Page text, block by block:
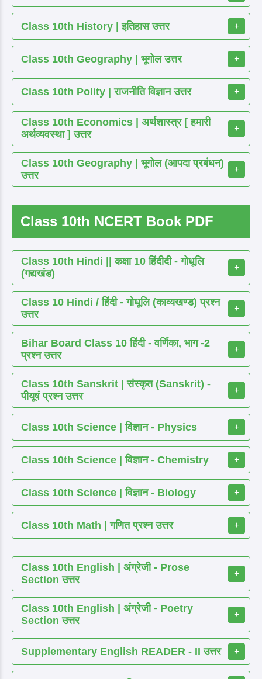
Class 10th History | इतिहास उत्तर +
Class 10th Geography | भूगोल उत्तर +
Class 10th Polity | राजनीति विज्ञान उत्तर +
Class 10th Economics | अर्थशास्त्र [ हमारी
अर्थव्यवस्था ] उत्तर
+
Class 10th Geography | भूगोल (आपदा प्रबंधन)
उत्तर
+
Class 10th NCERT Book PDF
Class 10th Hindi || कक्षा 10 हिंदीदी - गोधूलि
(गद्यखंड)
+
Class 10 Hindi / हिंदी - गोधूलि (काव्यखण्ड) प्रश्न
उत्तर
+
Bihar Board Class 10 हिंदी - वर्णिका, भाग -2
प्रश्न उत्तर
+
Class 10th Sanskrit | संस्कृत (Sanskrit) -
पीयूषं प्रश्न उत्तर
+
Class 10th Science | विज्ञान - Physics +
Class 10th Science | विज्ञान - Chemistry +
Class 10th Science | विज्ञान - Biology +
Class 10th Math | गणित प्रश्न उत्तर +
Class 10th English | अंग्रेजी - Prose
Section उत्तर
+
Class 10th English | अंग्रेजी - Poetry
Section उत्तर
+
Supplementary English READER - II उत्तर +